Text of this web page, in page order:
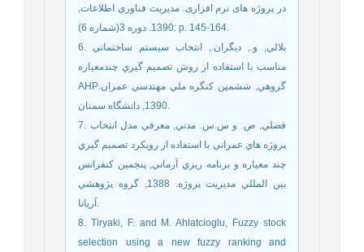
در پروژه های نرم افزاری. مديريت فناوري اطلاعات,
1390. دوره 3(شماره 6): p. 145-164.
6. بلالي, و., ديگران., انتخاب سيستم ساختماني
مناسب با استفاده از روش تصميم گيري چندمعياره
AHPگروهي, ششمين كنگره ملي مهندسي عمران.
1390, دانشگاه سمنان.
7. فضلي, ص. و س.س. مدني, معرفي مدل انتخاب
پروژه هاي عمراني با استفاده از رويكرد تصميم گيري
چند معياره و برنامه ريزي آرماني, پنجمين كنفرانس
بين المللي مديريت پروژه. 1388, گروه پژوهشي
آريانا.
8. Tiryaki, F. and M. Ahlatcioglu, Fuzzy stock
selection using a new fuzzy ranking and